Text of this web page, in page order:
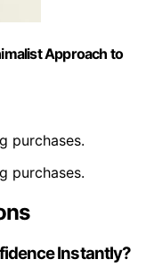
Approach to
purchases.
purchases.
Instantly?